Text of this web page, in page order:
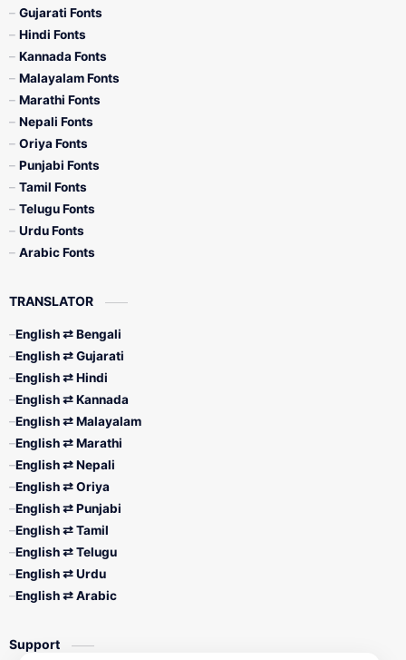
Gujarati Fonts
Hindi Fonts
Kannada Fonts
Malayalam Fonts
Marathi Fonts
Nepali Fonts
Oriya Fonts
Punjabi Fonts
Tamil Fonts
Telugu Fonts
Urdu Fonts
Arabic Fonts
TRANSLATOR
English ⇄ Bengali
English ⇄ Gujarati
English ⇄ Hindi
English ⇄ Kannada
English ⇄ Malayalam
English ⇄ Marathi
English ⇄ Nepali
English ⇄ Oriya
English ⇄ Punjabi
English ⇄ Tamil
English ⇄ Telugu
English ⇄ Urdu
English ⇄ Arabic
Support